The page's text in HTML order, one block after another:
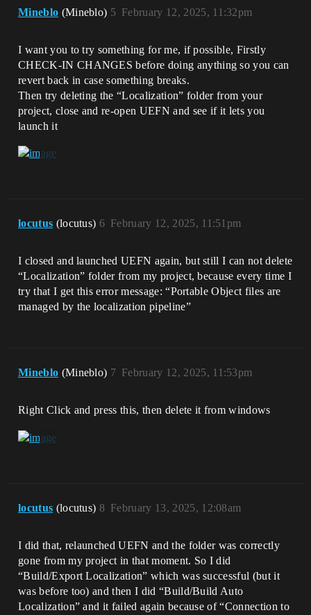
Mineblo (Mineblo) February 12, 2025, 11:32pm
5
I want you to try something for me, if possible, Firstly
CHECK-IN CHANGES before doing anything so you can
revert back in case something breaks.
Then try deleting the “Localization” folder from your
project, close and re-open UEFN and see if it lets you
launch it
locutus (locutus) February 12, 2025, 11:51pm
6
I closed and launched UEFN again, but still I can not delete
“Localization” folder from my project, because every time I
try that I get this error message: “Portable Object files are
managed by the localization pipeline”
Mineblo (Mineblo) February 12, 2025, 11:53pm
7
Right Click and press this, then delete it from windows
locutus (locutus) February 13, 2025, 12:08am
8
I did that, relaunched UEFN and the folder was correctly
gone from my project in that moment. So I did
“Build/Export Localization” which was successful (but it
was before too) and then I did “Build/Build Auto
Localization” and it failed again because of “Connection to